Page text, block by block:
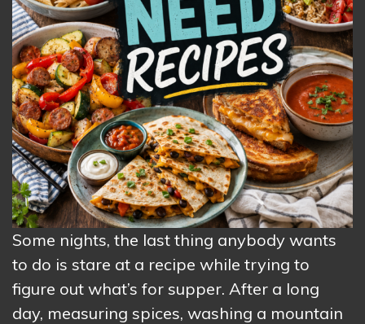
Some nights, the last thing anybody wants
to do is stare at a recipe while trying to
figure out what’s for supper. After a long
day, measuring spices, washing a mountain